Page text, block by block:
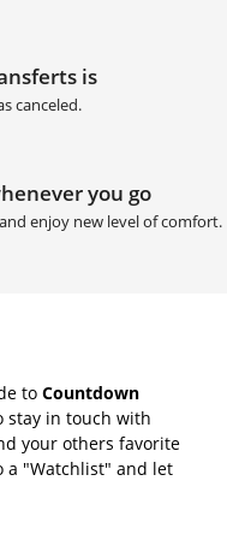
is
canceled.
you go
enjoy new level of comfort.
to Countdown
stay in touch with
your others favorite
a "Watchlist" and let